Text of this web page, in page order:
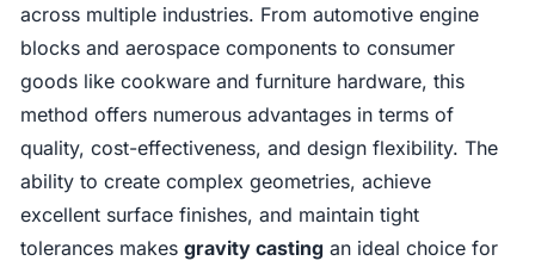
across multiple industries. From automotive engine
blocks and aerospace components to consumer
goods like cookware and furniture hardware, this
method offers numerous advantages in terms of
quality, cost-effectiveness, and design flexibility. The
ability to create complex geometries, achieve
excellent surface finishes, and maintain tight
tolerances makesgravity casting an ideal choice for